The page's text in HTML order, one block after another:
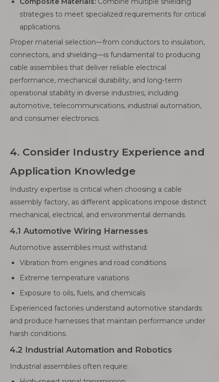
strategies to meet specialized requirements for critical
applications.
Proper material selection—from conductors to insulation,
connectors, and shielding—is fundamental to producing
cable assemblies that deliver reliable electrical
performance, mechanical durability, and long-term
operational stability in diverse industries, including
automotive, telecommunications, industrial automation,
and consumer electronics.
4. Consider Industry Experience and
Application Knowledge
Industry expertise is critical when choosing a cable
assembly factory, as different applications impose distinct
mechanical, electrical, and environmental demands.
4.1 Automotive Wiring Harnesses
Automotive assemblies must withstand:
Vibration from engines and road conditions
Extreme temperature variations
Exposure to oils, fuels, and chemicals
Experienced factories understand automotive standards
and produce harnesses that maintain performance under
harsh conditions.
4.2 Industrial Automation and Robotics
Industrial assemblies often require: